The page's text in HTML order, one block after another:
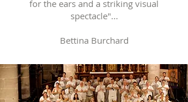
for the ears and a striking visual
spectacle"...
Bettina Burchard